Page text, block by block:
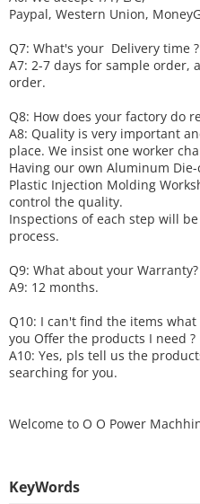
Paypal, Western Union,
Q7: What's your Delivery time ?
A7: 2-7 days for sample order,
order.
Q8: How does your factory do
A8: Quality is very important
place. We insist one worker
Having our own Aluminum
Plastic Injection Molding
control the quality.
Inspections of each step will
process.
Q9: What about your Warranty?
A9: 12 months.
Q10: I can't find the items
you Offer the products I need ?
A10: Yes, pls tell us the
searching for you.
Welcome to O O Power
KeyWords